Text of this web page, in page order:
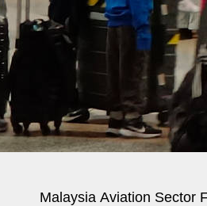
Malaysia Aviation Sector